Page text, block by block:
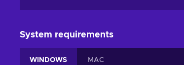
System requirements
WINDOWS MAC